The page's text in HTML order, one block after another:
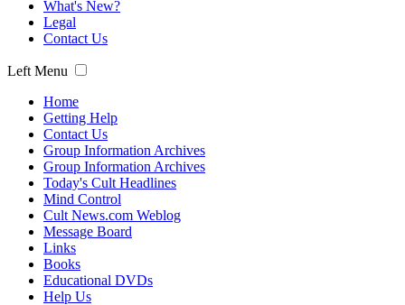
What's New?
Legal
Contact Us
Left Menu
Home
Getting Help
Contact Us
Group Information Archives
Group Information Archives
Today's Cult Headlines
Mind Control
Cult News.com Weblog
Message Board
Links
Books
Educational DVDs
Help Us